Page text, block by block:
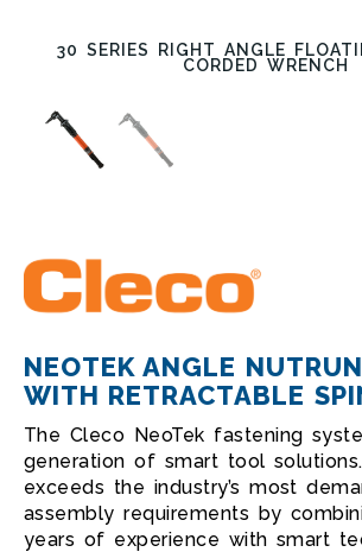
30 SERIES RIGHT ANGLE
CORDED WRENCH
NEOTEK ANGLE
WITH RETRACTABLE
The Cleco NeoTek fastening
generation of smart tool
exceeds the industry’s most
assembly requirements by
years of experience with smart